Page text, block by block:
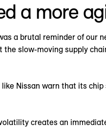
a more
a brutal reminder of our
the slow-moving supply
Nissan warn that its chip
creates an